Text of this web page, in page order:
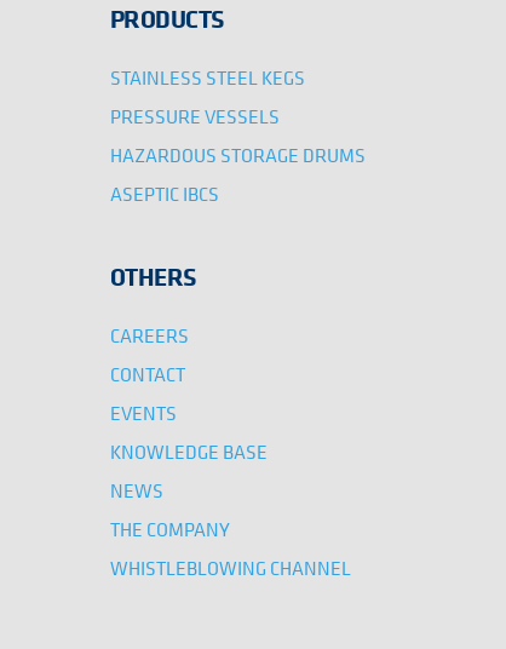
PRODUCTS
STAINLESS STEEL KEGS
PRESSURE VESSELS
HAZARDOUS STORAGE DRUMS
ASEPTIC IBCS
OTHERS
CAREERS
CONTACT
EVENTS
KNOWLEDGE BASE
NEWS
THE COMPANY
WHISTLEBLOWING CHANNEL